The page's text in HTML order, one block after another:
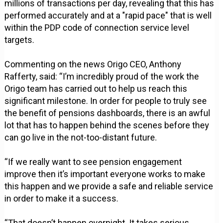
millions of transactions per day, revealing that this has
performed accurately and at a "rapid pace" that is well
within the PDP code of connection service level
targets.
Commenting on the news Origo CEO, Anthony
Rafferty, said: “I’m incredibly proud of the work the
Origo team has carried out to help us reach this
significant milestone. In order for people to truly see
the benefit of pensions dashboards, there is an awful
lot that has to happen behind the scenes before they
can go live in the not-too-distant future.
“If we really want to see pension engagement
improve then it’s important everyone works to make
this happen and we provide a safe and reliable service
in order to make it a success.